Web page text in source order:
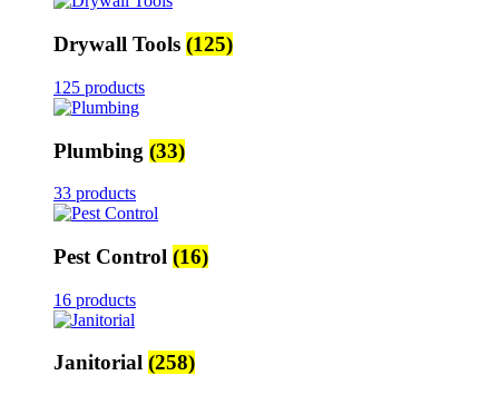
Drywall Tools (125)
125 products
Plumbing (33)
33 products
Pest Control (16)
16 products
Janitorial (258)